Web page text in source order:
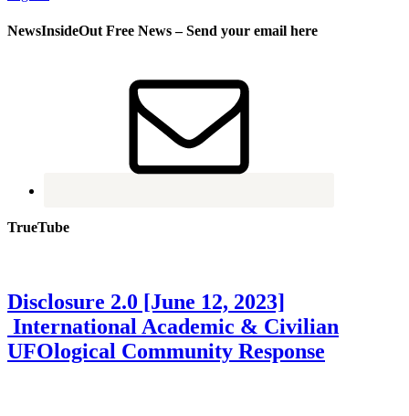
NewsInsideOut Free News – Send your email here
TrueTube
Disclosure 2.0 [June 12, 2023]
International Academic & Civilian
UFOlogical Community Response